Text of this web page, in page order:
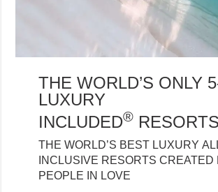
THE WORLD’S ONLY
LUXURY
INCLUDED®RESORTS
THE WORLD’S BEST LUXURY
INCLUSIVE RESORTS CREATED
PEOPLE IN LOVE